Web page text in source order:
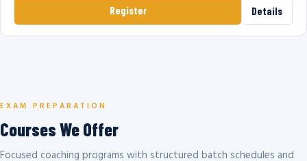
Register Details
EXAM PREPARATION
Courses We Offer
Focused coaching programs with structured batch schedules and